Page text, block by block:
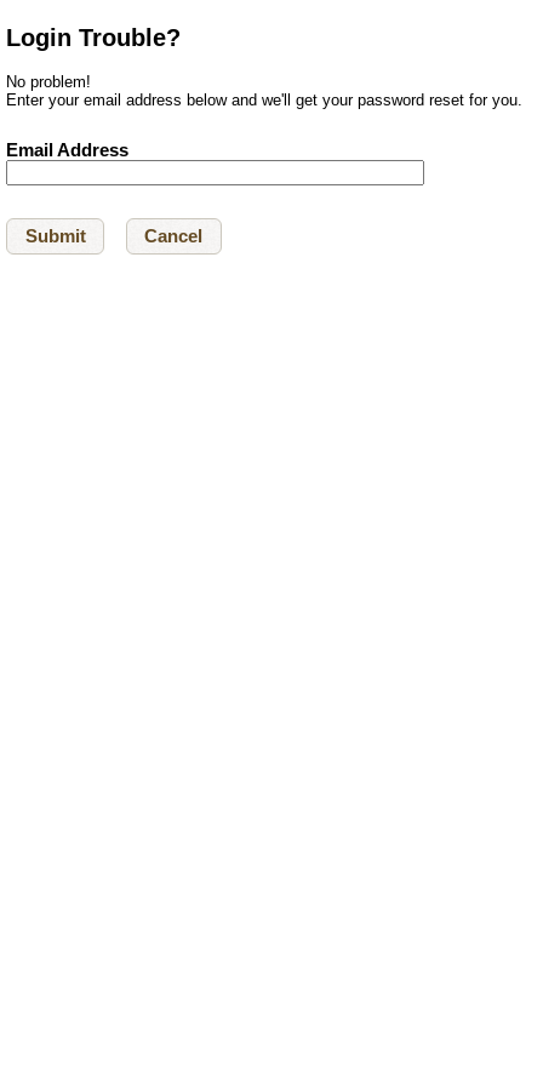
Login Trouble?
No problem!
Enter your email address below and we'll get your password reset for you.
Email Address